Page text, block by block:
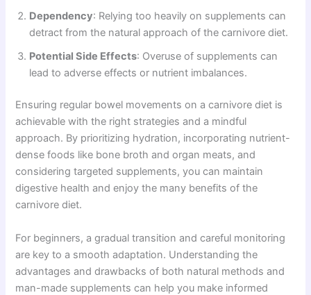
Dependency: Relying too heavily on supplements can
detract from the natural approach of the carnivore diet.
Potential Side Effects: Overuse of supplements can
lead to adverse effects or nutrient imbalances.
Ensuring regular bowel movements on a carnivore diet is
achievable with the right strategies and a mindful
approach. By prioritizing hydration, incorporating nutrient-
dense foods like bone broth and organ meats, and
considering targeted supplements, you can maintain
digestive health and enjoy the many benefits of the
carnivore diet.
For beginners, a gradual transition and careful monitoring
are key to a smooth adaptation. Understanding the
advantages and drawbacks of both natural methods and
man-made supplements can help you make informed